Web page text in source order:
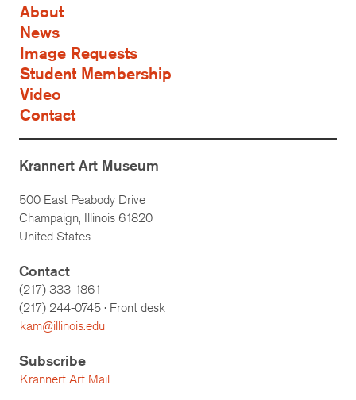
About
News
Image Requests
Student Membership
Video
Contact
Krannert Art Museum
500 East Peabody Drive
Champaign, Illinois 61820
United States
Contact
(217) 333-1861
(217) 244-0745 · Front desk
kam@illinois.edu
Subscribe
Krannert Art Mail